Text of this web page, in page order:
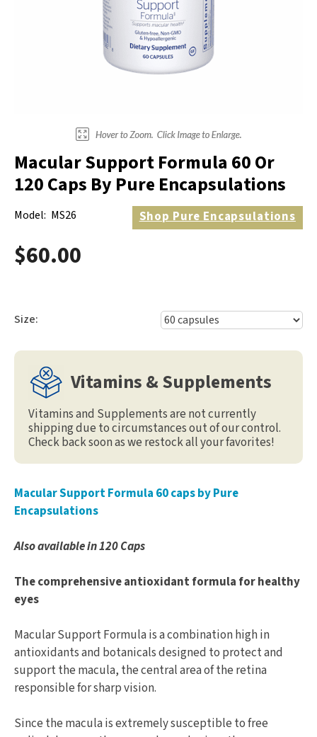
Macular Support Formula 60 Or
120 Caps By Pure Encapsulations
Model: MS26 ShopPure Encapsulations
$60.00
Size:
Vitamins & Supplements
Vitamins and Supplements are not currently
shipping due to circumstances out of our control.
Check back soon as we restock all your favorites!
Macular Support Formula 60 caps by Pure
Encapsulations
Also available in 120 Caps
The comprehensive antioxidant formula for healthy
eyes
Macular Support Formula is a combination high in
antioxidants and botanicals designed to protect and
support the macula, the central area of the retina
responsible for sharp vision.
Since the macula is extremely susceptible to free
Cords, Adapters And Accessories
Shop Electrotherapy Brands
Hot & Cold Therapy
Lumbar Back Supports
Back Rests & Cushions
Pillows